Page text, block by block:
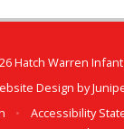
Hatch Warren
Design by
• Accessibility